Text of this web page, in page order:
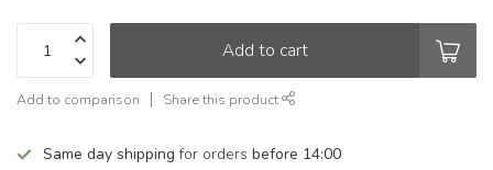
Add to cart
Add to comparison Share this product
Same day shipping for orders before 14:00